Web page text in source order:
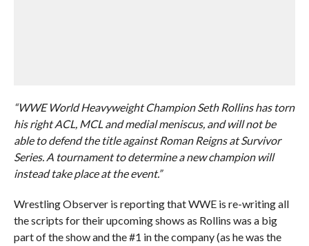
“WWE World Heavyweight Champion Seth Rollins has torn
his right ACL, MCL and medial meniscus, and will not be
able to defend the title against Roman Reigns at Survivor
Series. A tournament to determine a new champion will
instead take place at the event.”
Wrestling Observer is reporting that WWE is re-writing all
the scripts for their upcoming shows as Rollins was a big
part of the show and the #1 in the company (as he was the